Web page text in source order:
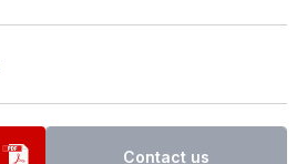
Contact us